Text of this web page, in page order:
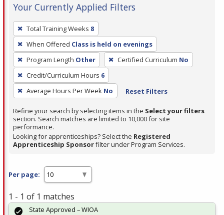
Your Currently Applied Filters
To
remove
a
filter,
press
Enter
or
Spacebar.
Total Training Weeks 8
When Offered Class is held on evenings
Program Length Other Certified Curriculum No
Credit/Curriculum Hours 6
Average Hours Per Week No Reset Filters
Refine your search by selecting items in the Select your filters
section. Search matches are limited to 10,000 for site
performance.
Looking for apprenticeships? Select the Registered
Apprenticeship Sponsorfilter under Program Services.
Per page:
1 - 1 of 1 matches
State Approved – WIOA